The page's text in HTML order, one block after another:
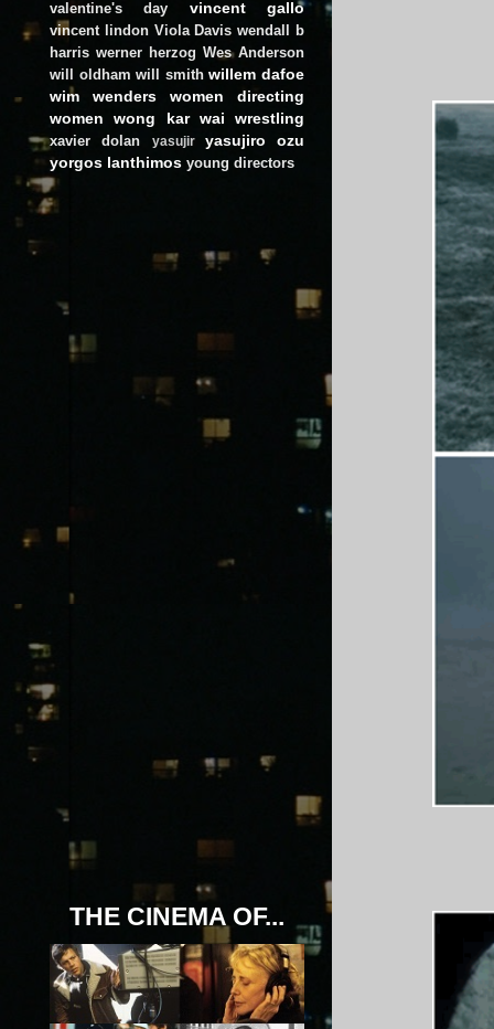
valentine's day vincent gallo
vincent lindon Viola Davis wendall b
harris werner herzog Wes Anderson
will oldham will smith willem dafoe
wim wenders
women directing
women
wong kar wai wrestling
xavier dolan yasujir
yasujiro ozu
yorgos lanthimos young directors
THE CINEMA OF...